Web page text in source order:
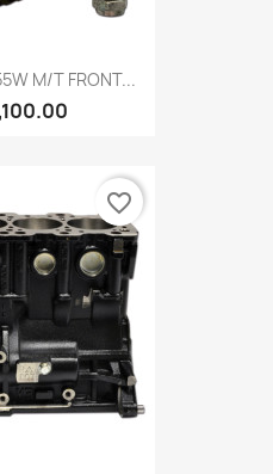
M/T FRONT...
favorite_border